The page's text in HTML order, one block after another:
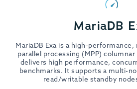
MariaDB
MariaDB Exa is a high-
parallel processing (MPP)
delivers high performance,
benchmarks. It supports a multi-
read/writable standby